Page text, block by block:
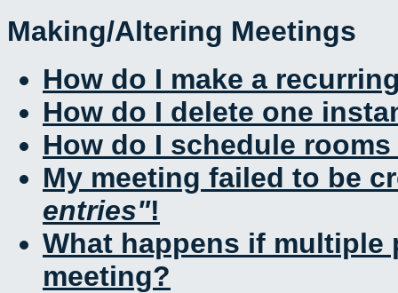
Making/Altering Meetings
How do I make a
How do I delete one
How do I schedule
My meeting failed to be
entries !
What happens if multiple
meeting?